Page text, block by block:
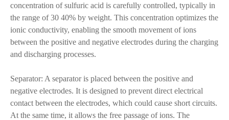
concentration of sulfuric acid is carefully controlled, typically in
the range of 30 40% by weight. This concentration optimizes the
ionic conductivity, enabling the smooth movement of ions
between the positive and negative electrodes during the charging
and discharging processes.
Separator: A separator is placed between the positive and
negative electrodes. It is designed to prevent direct electrical
contact between the electrodes, which could cause short circuits.
At the same time, it allows the free passage of ions. The